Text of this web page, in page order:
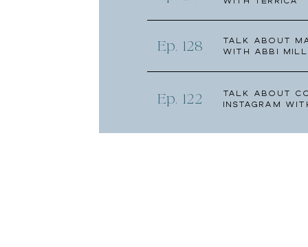
Talk about
with Abbi
Ep. 128
Talk About
Instagram
Ep. 122